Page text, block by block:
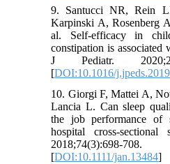
9. Santucci NR, Rein
Karpinski A, Rosenberg
al. Self-efficacy in
constipation is associated
J Pediatr.
[DOI:10.1016/
10. Giorgi F, Mattei A,
Lancia L. Can sleep
the job performance of
hospital cross-
[DOI:10.1111/jan.13484]